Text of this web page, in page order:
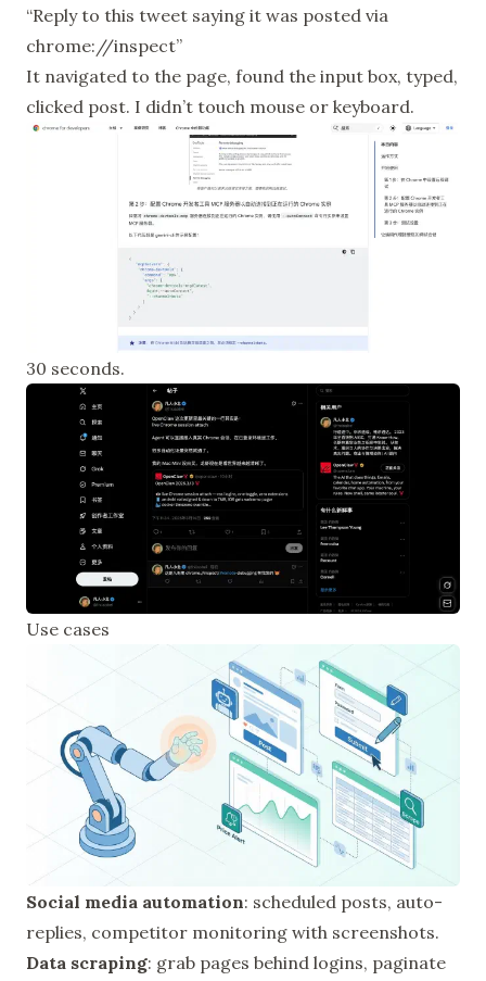
“Reply to this tweet saying it was posted via
chrome://inspect”
It navigated to the page, found the input box, typed,
clicked post. I didn’t touch mouse or keyboard.
30 seconds.
Use cases
Social media automation: scheduled posts, auto-
replies, competitor monitoring with screenshots.
Data scraping: grab pages behind logins, paginate